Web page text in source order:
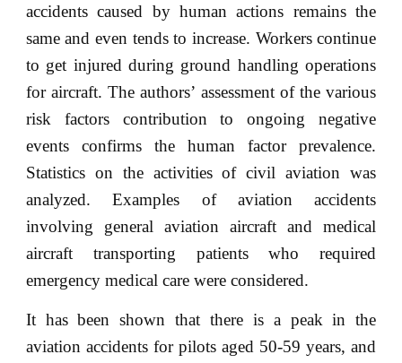
accidents caused by human actions remains the
same and even tends to increase. Workers continue
to get injured during ground handling operations
for aircraft. The authors’ assessment of the various
risk factors contribution to ongoing negative
events confirms the human factor prevalence.
Statistics on the activities of civil aviation was
analyzed. Examples of aviation accidents
involving general aviation aircraft and medical
aircraft transporting patients who required
emergency medical care were considered.
It has been shown that there is a peak in the
aviation accidents for pilots aged 50-59 years, and